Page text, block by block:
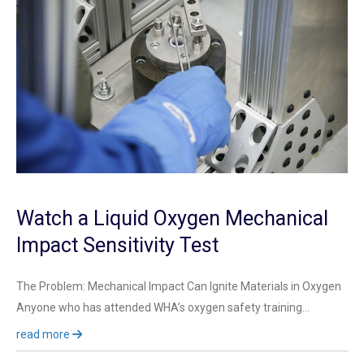
Watch a Liquid Oxygen Mechanical
Impact Sensitivity Test
The Problem: Mechanical Impact Can Ignite Materials in Oxygen
Anyone who has attended WHA’s oxygen safety training…
read more